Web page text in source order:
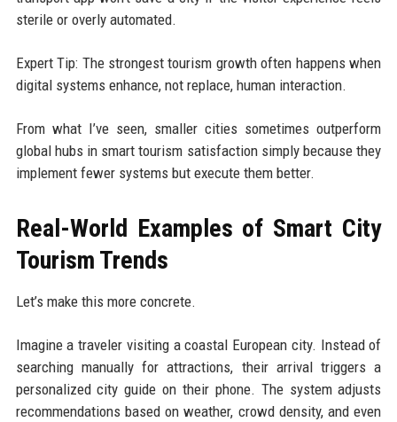
sterile or overly automated.
Expert Tip: The strongest tourism growth often happens when
digital systems enhance, not replace, human interaction.
From what I’ve seen, smaller cities sometimes outperform
global hubs in smart tourism satisfaction simply because they
implement fewer systems but execute them better.
Real-World Examples of Smart City
Tourism Trends
Let’s make this more concrete.
Imagine a traveler visiting a coastal European city. Instead of
searching manually for attractions, their arrival triggers a
personalized city guide on their phone. The system adjusts
recommendations based on weather, crowd density, and even